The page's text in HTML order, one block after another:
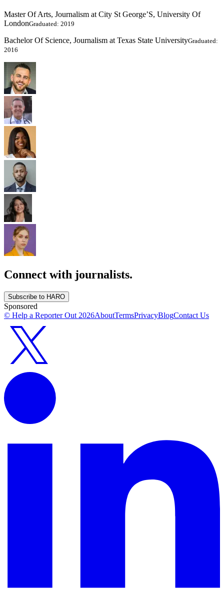
Master Of Arts, Journalism at City St George’S, University Of
LondonGraduated: 2019
Bachelor Of Science, Journalism at Texas State UniversityGraduated:
2016
Connect with journalists.
Subscribe to HARO
Sponsored
© Help a Reporter Out 2026AboutTermsPrivacyBlogContact Us